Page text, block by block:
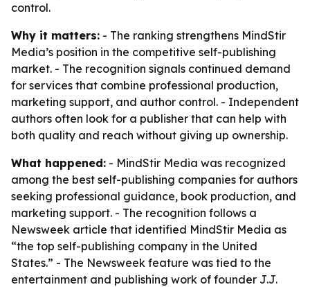
control.
Why it matters: - The ranking strengthens MindStir
Media’s position in the competitive self-publishing
market. - The recognition signals continued demand
for services that combine professional production,
marketing support, and author control. - Independent
authors often look for a publisher that can help with
both quality and reach without giving up ownership.
What happened: - MindStir Media was recognized
among the best self-publishing companies for authors
seeking professional guidance, book production, and
marketing support. - The recognition follows a
Newsweek article that identified MindStir Media as
“the top self-publishing company in the United
States.” - The Newsweek feature was tied to the
entertainment and publishing work of founder J.J.